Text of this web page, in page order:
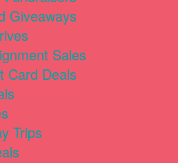
Giveaways
Sales
Card Deals
Trips